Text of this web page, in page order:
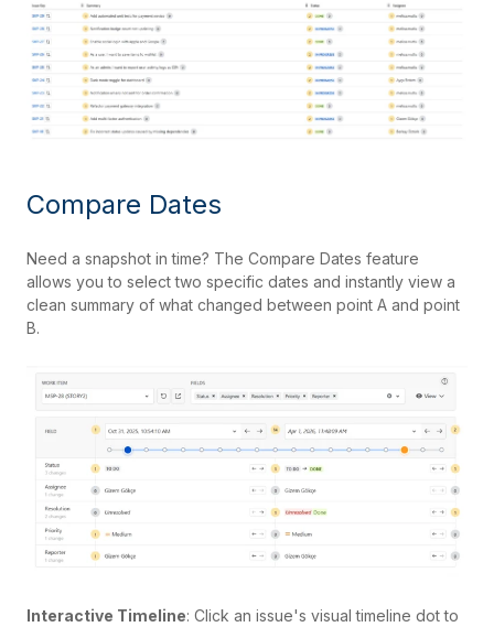
Compare Dates
Need a snapshot in time? The Compare Dates feature
allows you to select two specific dates and instantly view a
clean summary of what changed between point A and point
B.
Interactive Timeline: Click an issue's visual timeline dot to